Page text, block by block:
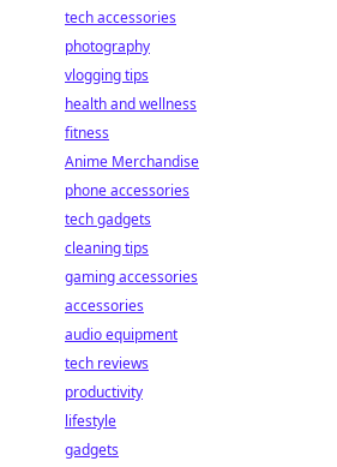
tech accessories
photography
vlogging tips
health and wellness
fitness
Anime Merchandise
phone accessories
tech gadgets
cleaning tips
gaming accessories
accessories
audio equipment
tech reviews
productivity
lifestyle
gadgets